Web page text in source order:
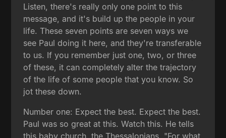
Listen, there's really only one point to this
message, and it's build up the people in your
life. These seven points are seven ways we
see Paul doing it here, and they're transferable
to us. If you remember just one, two, or three
of these, it can completely alter the trajectory
of the life of some people that you know. So
jot these down.
Number one: Expect the best. Expect the best.
Paul was so great at this. Watch this. He tells
this baby church, the Thessalonians, "For what